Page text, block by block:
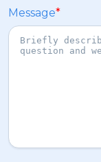
Message*